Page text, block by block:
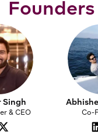
Founders
Singh
& CEO Co-